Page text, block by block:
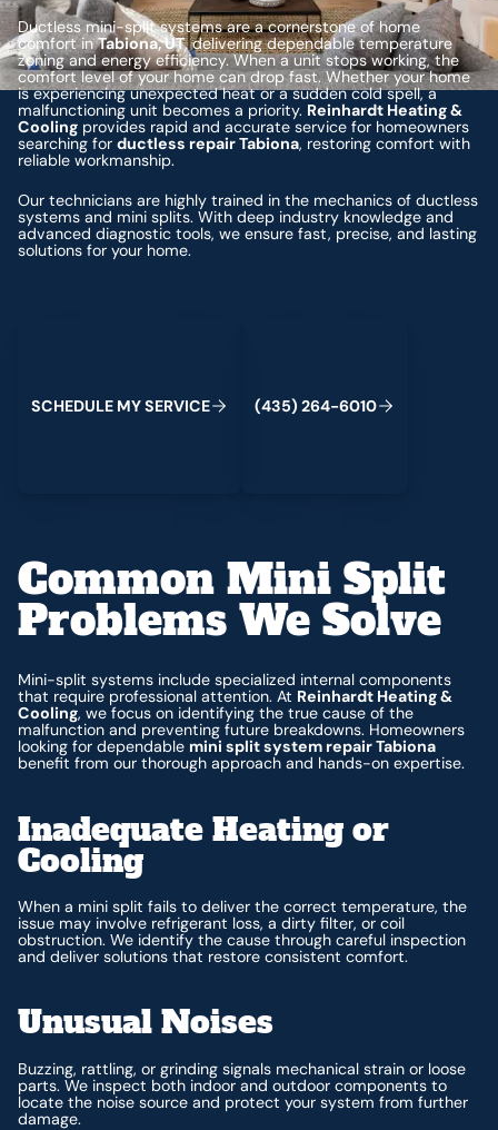
Ductless mini-split systems are a cornerstone of home
comfort inTabiona, UT, delivering dependable temperature
zoning and energy efficiency. When a unit stops working, the
comfort level of your home can drop fast. Whether your home
is experiencing unexpected heat or a sudden cold spell, a
malfunctioning unit becomes a priority. Reinhardt Heating &
Cooling provides rapid and accurate service for homeowners
searching forductless repair Tabiona, restoring comfort with
reliable workmanship.
Our technicians are highly trained in the mechanics of ductless
systems and mini splits. With deep industry knowledge and
advanced diagnostic tools, we ensure fast, precise, and lasting
solutions for your home.
SCHEDULE MYSERVICE (435) 264-6010
Common Mini Split
Problems We Solve
Mini-split systems include specialized internal components
that require professional attention. At Reinhardt Heating &
Cooling, we focus on identifying the true cause of the
malfunction and preventing future breakdowns. Homeowners
looking for dependable mini split system repair Tabiona
benefit from our thorough approach and hands-on expertise.
Inadequate Heating or
Cooling
When a mini split fails to deliver the correct temperature, the
issue may involve refrigerant loss, a dirty filter, or coil
obstruction. We identify the cause through careful inspection
and deliver solutions that restore consistent comfort.
Unusual Noises
Buzzing, rattling, or grinding signals mechanical strain or loose
parts. We inspect both indoor and outdoor components to
locate the noise source and protect your system from further
damage.